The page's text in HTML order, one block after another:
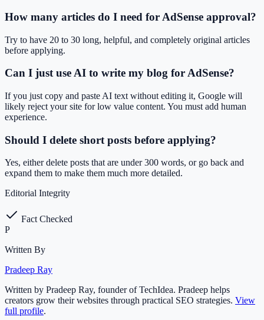
How many articles do I need for AdSense approval?
Try to have 20 to 30 long, helpful, and completely original articles
before applying.
Can I just use AI to write my blog for AdSense?
If you just copy and paste AI text without editing it, Google will
likely reject your site for low value content. You must add human
experience.
Should I delete short posts before applying?
Yes, either delete posts that are under 300 words, or go back and
expand them to make them much more detailed.
Editorial Integrity
Fact Checked
P
Written By
Pradeep Ray
Written by Pradeep Ray, founder of TechIdea. Pradeep helps
creators grow their websites through practical SEO strategies. View
full profile.